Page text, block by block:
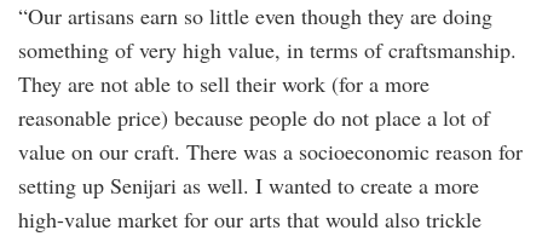
“Our artisans earn so little even though they are doing
something of very high value, in terms of craftsmanship.
They are not able to sell their work (for a more
reasonable price) because people do not place a lot of
value on our craft. There was a socioeconomic reason for
setting up Senijari as well. I wanted to create a more
high-value market for our arts that would also trickle